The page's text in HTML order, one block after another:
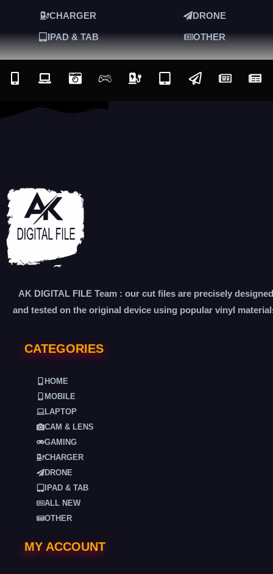
CHARGER DRONE
IPAD & TAB OTHER
AK DIGITAL FILE Team : our cut files are precisely designed
and tested on the original device using popular vinyl
CATEGORIES
HOME
MOBILE
LAPTOP
CAM & LENS
GAMING
CHARGER
DRONE
IPAD & TAB
ALL NEW
OTHER
MY ACCOUNT